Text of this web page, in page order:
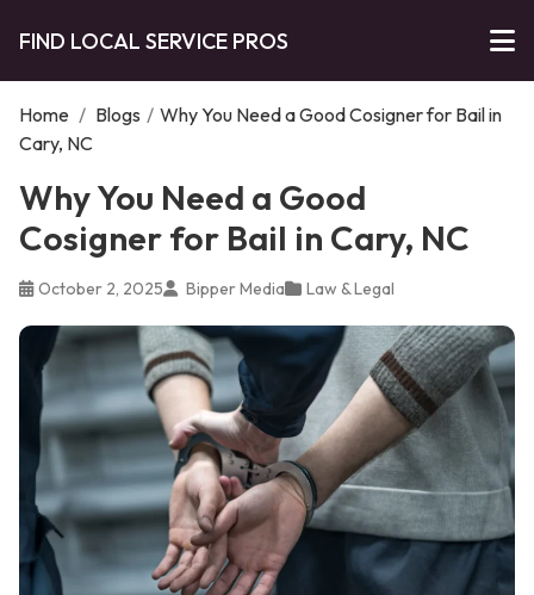
FIND LOCAL SERVICE PROS
Home / Blogs / Why You Need a Good Cosigner for Bail in
Cary, NC
Why You Need a Good
Cosigner for Bail in Cary, NC
October 2, 2025 Bipper Media Law & Legal